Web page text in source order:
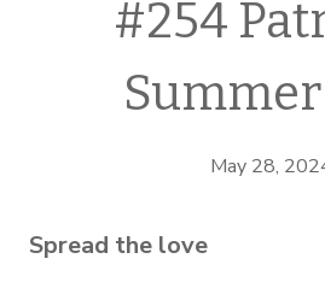
#254
May 28,
Spread the love